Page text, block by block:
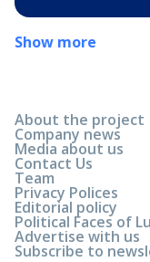
Show more
About the project
Company news
Media about us
Contact Us
Team
Privacy Polices
Editorial policy
Political Faces of
Advertise with us
Subscribe to